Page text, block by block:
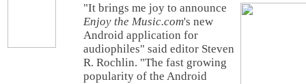
"It brings me joy to announce
Enjoy the Music.com's new
Android application for
audiophiles" said editor Steven
R. Rochlin. "The fast growing
popularity of the Android